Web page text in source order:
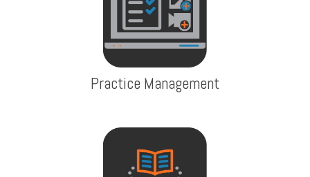
Practice Management